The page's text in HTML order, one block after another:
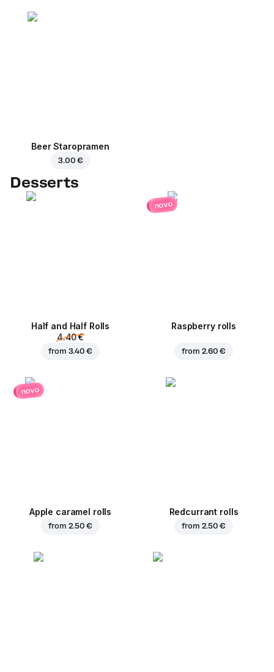
Beer Staropramen
3.00 €
Desserts
Half and Half Rolls
4.40 €
from 3.40 €
novo
Raspberry rolls
from 2.60 €
novo
Apple caramel rolls
from 2.50 €
Redcurrant rolls
from 2.50 €